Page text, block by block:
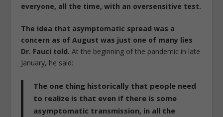
everyone, all the time, with an oversensitive test.
The idea that asymptomatic spread was a
concern as of August was just one of many lies
Dr. Fauci told. At the beginning of the pandemic in late
January, he said:
The one thing historically that people need
to realize is that even if there is some
asymptomatic transmission, in all the